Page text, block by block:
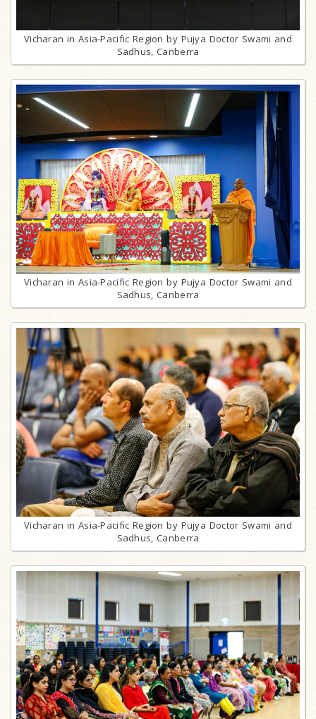
Vicharan in Asia-Pacific Region by Pujya Doctor Swami and
Sadhus, Canberra
Vicharan in Asia-Pacific Region by Pujya Doctor Swami and
Sadhus, Canberra
Vicharan in Asia-Pacific Region by Pujya Doctor Swami and
Sadhus, Canberra